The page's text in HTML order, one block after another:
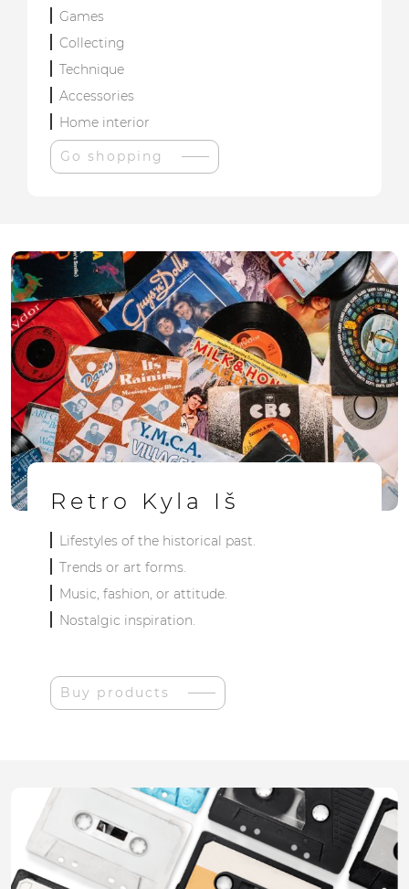
Games
Collecting
Technique
Accessories
Home interior
Go shopping
Retro Kyla Iš
Lifestyles of the historical past.
Trends or art forms.
Music, fashion, or attitude.
Nostalgic inspiration.
Buy products